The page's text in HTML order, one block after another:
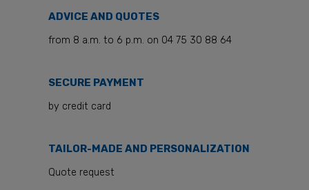
ADVICE AND QUOTES
from 8 a.m. to 6 p.m. on 04 75 30 88 64
SECURE PAYMENT
by credit card
TAILOR-MADE AND PERSONALIZATION
Quote request